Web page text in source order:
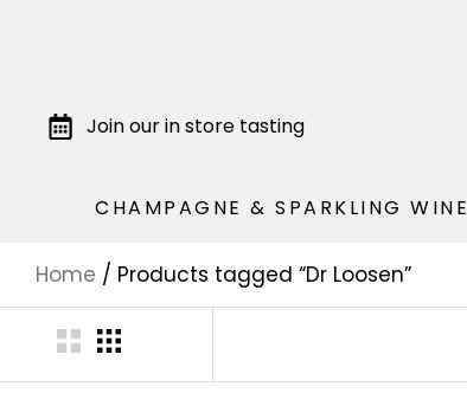
Join our in store tasting
CHAMPAGNE & SPARKLING WINE
Home / Products tagged “Dr Loosen”